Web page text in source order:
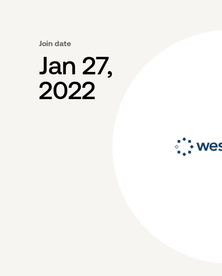
Join date
Jan 27,
2022